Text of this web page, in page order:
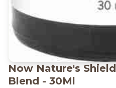
Now Nature's
Blend - 30Ml